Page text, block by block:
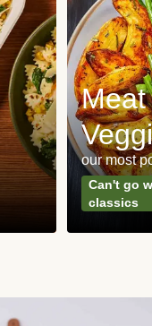
our most
Can't go
classics